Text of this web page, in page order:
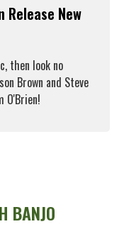
Release New
then look no
Brown and Steve
O'Brien!
BANJO